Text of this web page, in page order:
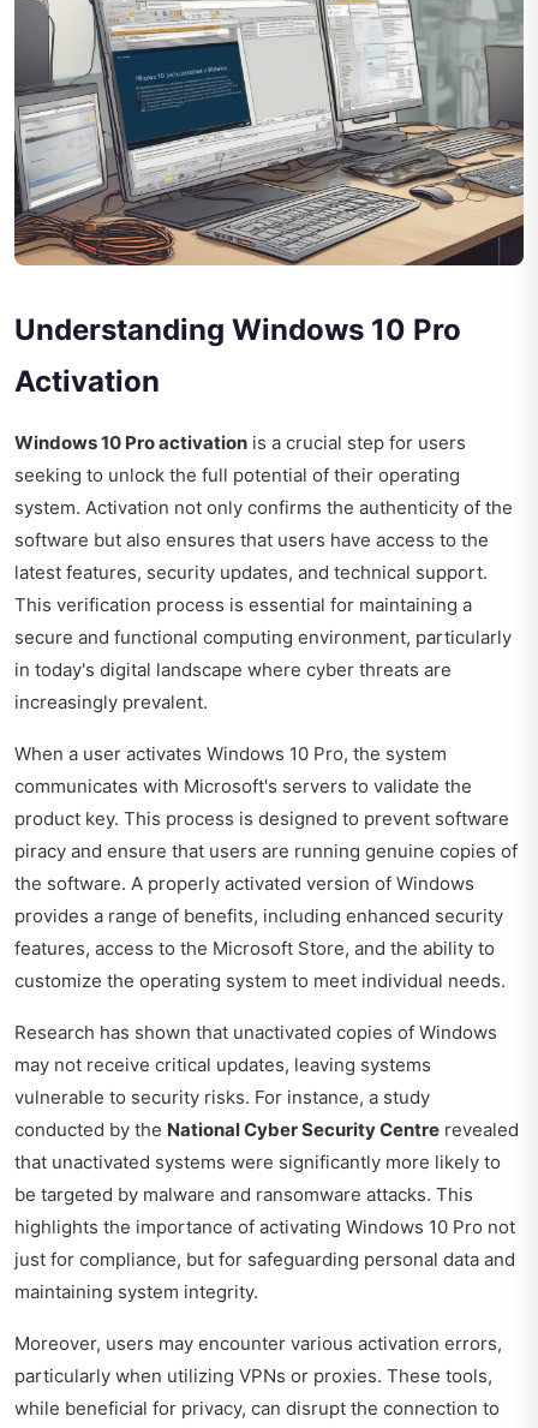
Understanding Windows 10 Pro
Activation
Windows 10 Pro activation is a crucial step for users
seeking to unlock the full potential of their operating
system. Activation not only confirms the authenticity of the
software but also ensures that users have access to the
latest features, security updates, and technical support.
This verification process is essential for maintaining a
secure and functional computing environment, particularly
in today's digital landscape where cyber threats are
increasingly prevalent.
When a user activates Windows 10 Pro, the system
communicates with Microsoft's servers to validate the
product key. This process is designed to prevent software
piracy and ensure that users are running genuine copies of
the software. A properly activated version of Windows
provides a range of benefits, including enhanced security
features, access to the Microsoft Store, and the ability to
customize the operating system to meet individual needs.
Research has shown that unactivated copies of Windows
may not receive critical updates, leaving systems
vulnerable to security risks. For instance, a study
conducted by the National Cyber Security Centre revealed
that unactivated systems were significantly more likely to
be targeted by malware and ransomware attacks. This
highlights the importance of activating Windows 10 Pro not
just for compliance, but for safeguarding personal data and
maintaining system integrity.
Moreover, users may encounter various activation errors,
particularly when utilizing VPNs or proxies. These tools,
while beneficial for privacy, can disrupt the connection to